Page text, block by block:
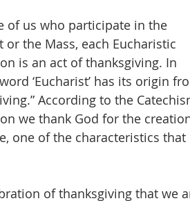
of us who participate in the
or the Mass, each Eucharistic
is an act of thanksgiving. In
‘Eucharist’ has its origin
According to the
we thank God for the
one of the characteristics
of thanksgiving that we